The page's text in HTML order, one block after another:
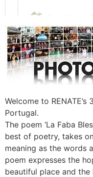
Welcome to
Portugal.
The poem ‘La Faba
best of poetry, takes
meaning as the words
poem expresses the
beautiful place and